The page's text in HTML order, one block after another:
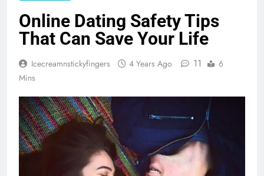
Online Dating Safety Tips
That Can Save Your Life
Icecreamnstickyfingers 4 Years Ago 11
6
Mins